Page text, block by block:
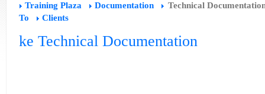
Training Plaza Documentation
Technical
To
Clients
ke Technical Documentation